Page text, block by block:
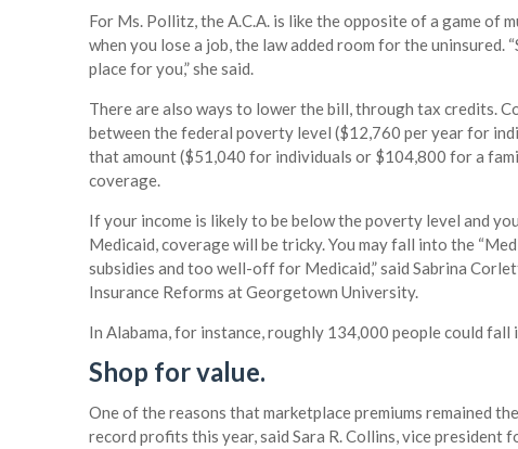
For Ms. Pollitz, the A.C.A. is like the opposite of a game of
when you lose a job, the law added room for the uninsured.
place for you,” she said.
There are also ways to lower the bill, through tax credits.
between the federal poverty level ($12,760 per year for
that amount ($51,040 for individuals or $104,800 for a
coverage.
If your income is likely to be below the poverty level and
Medicaid, coverage will be tricky. You may fall into the
subsidies and too well-off for Medicaid,” said Sabrina
Insurance Reforms at Georgetown University.
In Alabama, for instance, roughly 134,000 people could fall
Shop for value.
One of the reasons that marketplace premiums remained
record profits this year, said Sara R. Collins, vice president